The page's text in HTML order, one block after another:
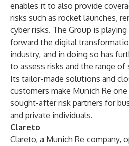
enables it to also provide
risks such as rocket launches,
cyber risks. The Group is
forward the digital
industry, and in doing so has
to assess risks and the range
Its tailor-made solutions and
customers make Munich Re
sought-after risk partners for
and private individuals.
Clareto
Clareto, a Munich Re company,